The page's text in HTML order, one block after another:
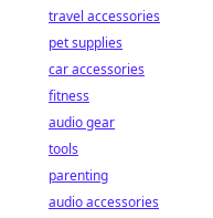
travel accessories
pet supplies
car accessories
fitness
audio gear
tools
parenting
audio accessories